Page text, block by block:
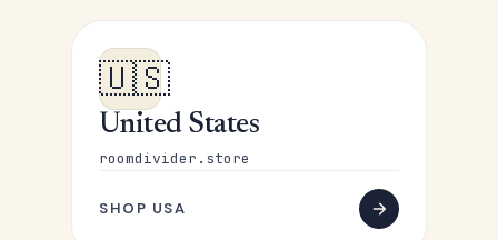
🇺🇸
United States
roomdivider.store
SHOP USA